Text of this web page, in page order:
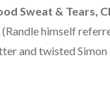
Sweat & Tears,
(Randle himself
and twisted